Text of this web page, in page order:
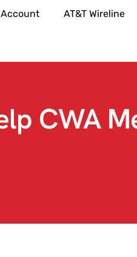
Account AT&T Wireline
CWA